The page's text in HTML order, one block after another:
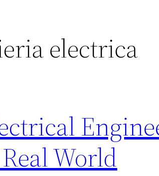
electrica
World